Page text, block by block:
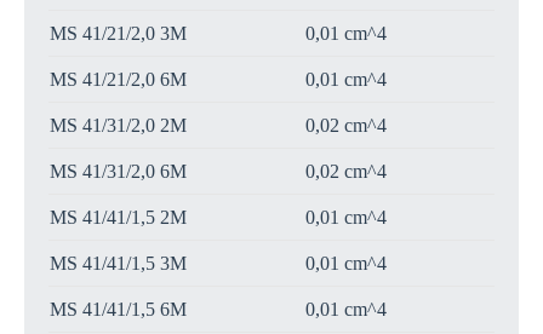
MS 41/21/2,0 3M 0,01 cm^4
MS 41/21/2,0 6M 0,01 cm^4
MS 41/31/2,0 2M 0,02 cm^4
MS 41/31/2,0 6M 0,02 cm^4
MS 41/41/1,5 2M 0,01 cm^4
MS 41/41/1,5 3M 0,01 cm^4
MS 41/41/1,5 6M 0,01 cm^4